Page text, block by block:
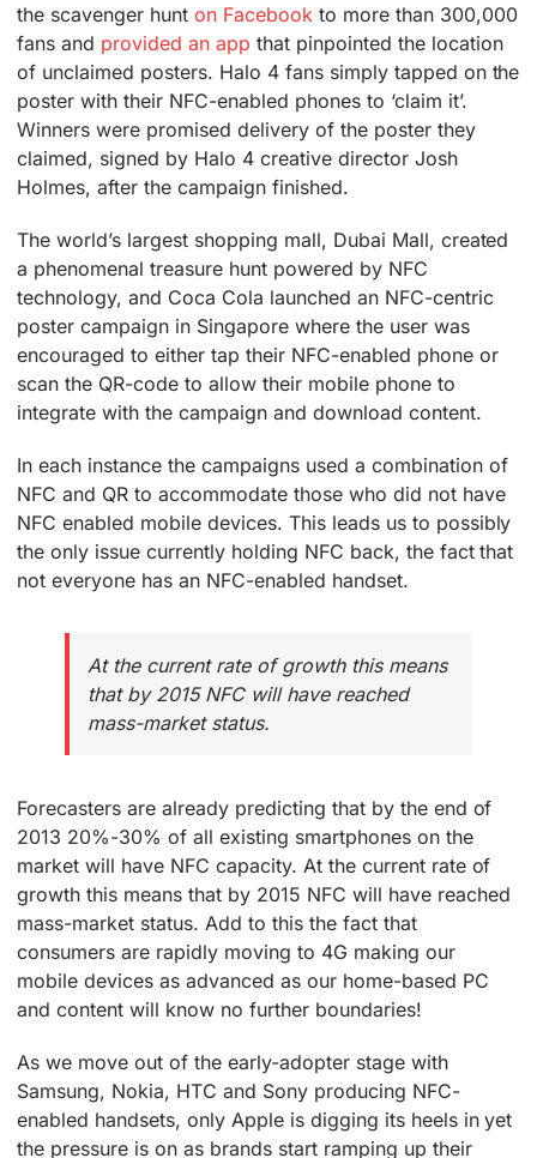
the scavenger hunt on Facebookto more than 300,000
fans and provided an app that pinpointed the location
of unclaimed posters. Halo 4 fans simply tapped on the
poster with their NFC-enabled phones to ‘claim it’.
Winners were promised delivery of the poster they
claimed, signed by Halo 4 creative director Josh
Holmes, after the campaign finished.
The world’s largest shopping mall, Dubai Mall, created
a phenomenal treasure hunt powered by NFC
technology, and Coca Cola launched an NFC-centric
poster campaign in Singapore where the user was
encouraged to either tap their NFC-enabled phone or
scan the QR-code to allow their mobile phone to
integrate with the campaign and download content.
In each instance the campaigns used a combination of
NFC and QR to accommodate those who did not have
NFC enabled mobile devices. This leads us to possibly
the only issue currently holding NFC back, the fact that
not everyone has an NFC-enabled handset.
At the current rate of growth this means
that by 2015 NFC will have reached
mass-market status.
Forecasters are already predicting that by the end of
2013 20%-30% of all existing smartphones on the
market will have NFC capacity. At the current rate of
growth this means that by 2015 NFC will have reached
mass-market status. Add to this the fact that
consumers are rapidly moving to 4G making our
mobile devices as advanced as our home-based PC
and content will know no further boundaries!
As we move out of the early-adopter stage with
Samsung, Nokia, HTC and Sony producing NFC-
enabled handsets, only Apple is digging its heels in yet
the pressure is on as brands start ramping up their